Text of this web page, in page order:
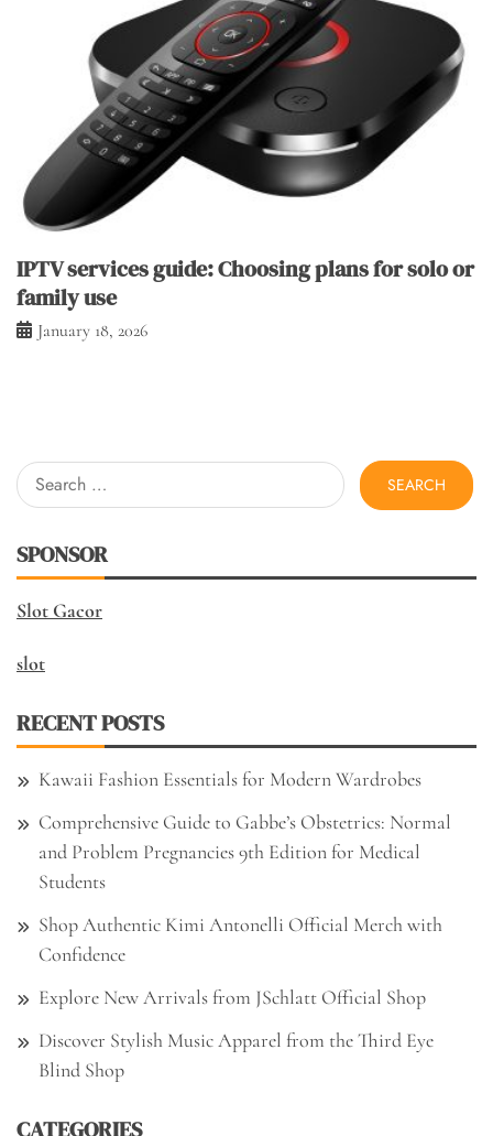
IPTV services guide: Choosing plans for solo or
family use
January 18, 2026
Search
for:
SPONSOR
Slot Gacor
slot
RECENT POSTS
Kawaii Fashion Essentials for Modern Wardrobes
Comprehensive Guide to Gabbe’s Obstetrics: Normal
and Problem Pregnancies 9th Edition for Medical
Students
Shop Authentic Kimi Antonelli Official Merch with
Confidence
Explore New Arrivals from JSchlatt Official Shop
Discover Stylish Music Apparel from the Third Eye
Blind Shop
CATEGORIES